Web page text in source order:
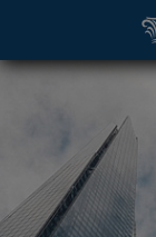
Daniel S.